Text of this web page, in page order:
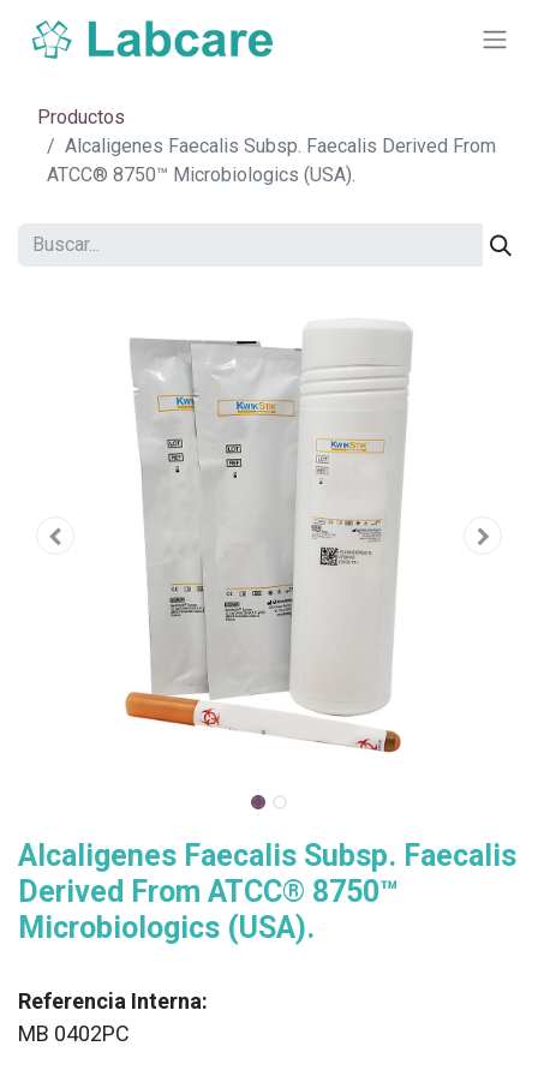
Productos
Alcaligenes Faecalis Subsp. Faecalis Derived From
ATCC® 8750™ Microbiologics (USA).
Alcaligenes Faecalis Subsp. Faecalis
Derived From ATCC® 8750™
Microbiologics (USA).
Referencia Interna:
MB 0402PC